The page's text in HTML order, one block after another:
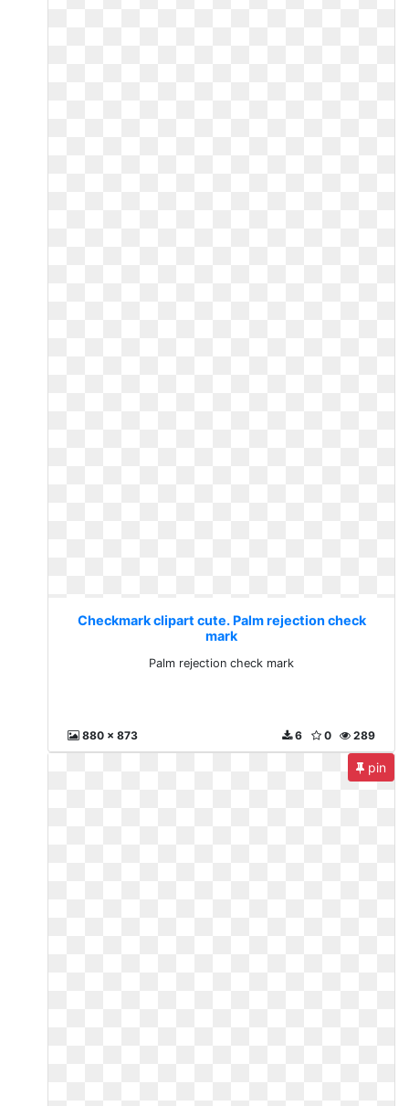
Checkmark clipart cute. Palm rejection check
mark
Palm rejection check mark
880 x 873 289
0
6
pin